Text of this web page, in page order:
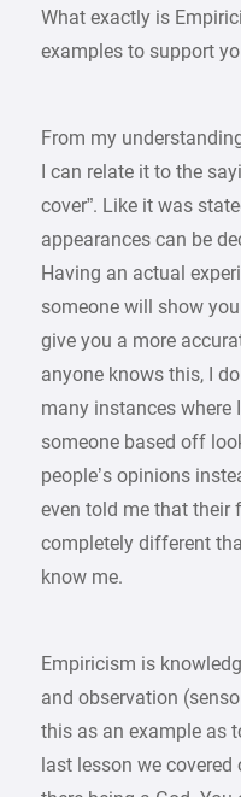
What exactly is
examples to support
From my
I can relate it to the
cover”. Like it was
appearances can be
Having an actual
someone will show
give you a more
anyone knows this, I
many instances where
someone based off
people’s opinions
even told me that their
completely different
know me.
Empiricism is
and observation
this as an example as
last lesson we